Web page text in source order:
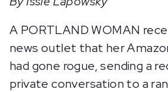
A PORTLAND WOMAN
news outlet that her
had gone rogue, sending a
private conversation to a